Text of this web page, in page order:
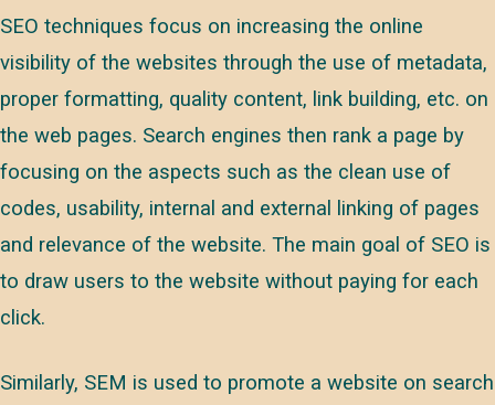
SEO techniques focus on increasing the online
visibility of the websites through the use of metadata,
proper formatting, quality content, link building, etc. on
the web pages. Search engines then rank a page by
focusing on the aspects such as the clean use of
codes, usability, internal and external linking of pages
and relevance of the website. The main goal of SEO is
to draw users to the website without paying for each
click.
Similarly, SEM is used to promote a website on search